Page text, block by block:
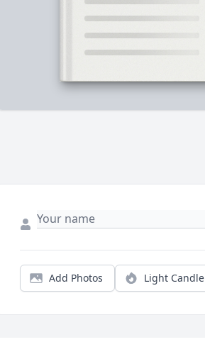
Add Photos Light Candle